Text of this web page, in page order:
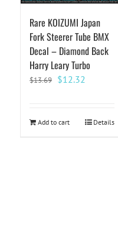
Rare KOIZUMI Japan
Fork Steerer Tube BMX
Decal – Diamond Back
Harry Leary Turbo
$13.69 Original
$13.69.
$12.32
$12.32.
Add to cart Details